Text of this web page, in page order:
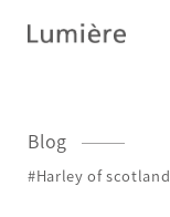
Blog
#Harley of scotland